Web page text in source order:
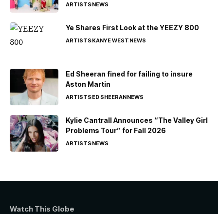
ARTISTSNEWS
Ye Shares First Look at the YEEZY 800
ARTISTSKANYE WESTNEWS
Ed Sheeran fined for failing to insure
Aston Martin
ARTISTSED SHEERANNEWS
Kylie Cantrall Announces “The Valley Girl
Problems Tour” for Fall 2026
ARTISTSNEWS
Watch This Globe